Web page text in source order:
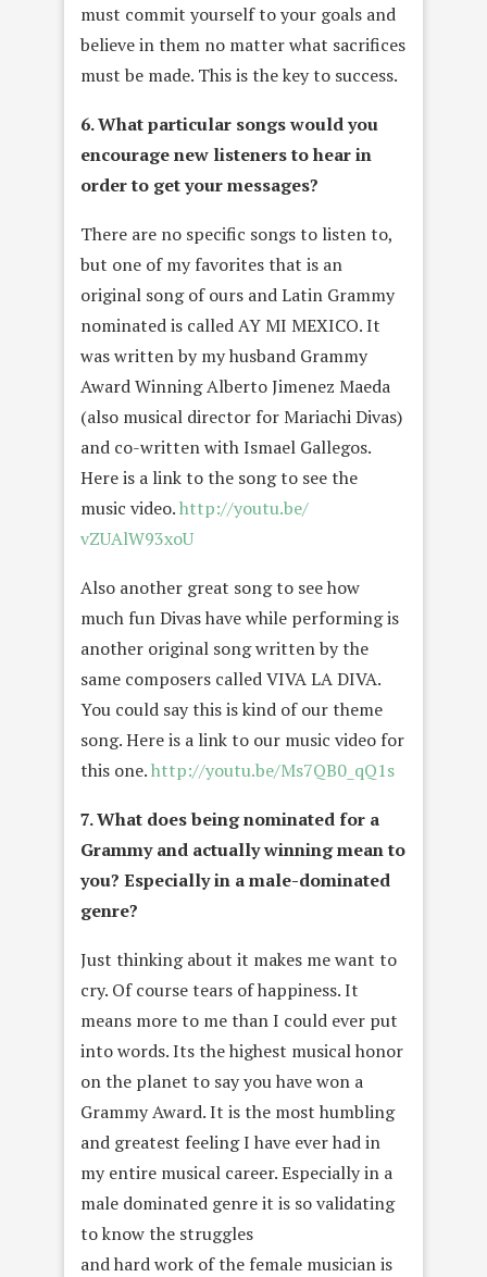
must commit yourself to your goals and
believe in them no matter what sacrifices
must be made. This is the key to success.
6. What particular songs would you
encourage new listeners to hear in
order to get your messages?
There are no specific songs to listen to,
but one of my favorites that is an
original song of ours and Latin Grammy
nominated is called AY MI MEXICO. It
was written by my husband Grammy
Award Winning Alberto Jimenez Maeda
(also musical director for Mariachi Divas)
and co-written with Ismael Gallegos.
Here is a link to the song to see the
music video.http://youtu.be/
vZUAlW93xoU
Also another great song to see how
much fun Divas have while performing is
another original song written by the
same composers called VIVA LA DIVA.
You could say this is kind of our theme
song. Here is a link to our music video for
this one.http://youtu.be/Ms7QB0_qQ1s
7. What does being nominated for a
Grammy and actually winning mean to
you? Especially in a male-dominated
genre?
Just thinking about it makes me want to
cry. Of course tears of happiness. It
means more to me than I could ever put
into words. Its the highest musical honor
on the planet to say you have won a
Grammy Award. It is the most humbling
and greatest feeling I have ever had in
my entire musical career. Especially in a
male dominated genre it is so validating
to know the struggles
and hard work of the female musician is